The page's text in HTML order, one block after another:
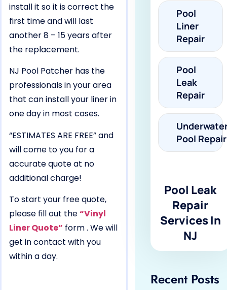
install it so it is correct the
first time and will last
another 8 – 15 years after
the replacement.
NJ Pool Patcher has the
professionals in your area
that can install your liner in
one day in most cases.
“ESTIMATES ARE FREE” and
will come to you for a
accurate quote at no
additional charge!
To start your free quote,
please fill out the“Vinyl
Liner Quote” form . We will
get in contact with you
within a day.
Pool
Liner
Repair
Pool
Leak
Repair
Pool Repair
Pool Leak
Repair
Services In
NJ
Recent Posts